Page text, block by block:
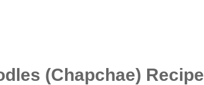
(Chapchae) Recipe